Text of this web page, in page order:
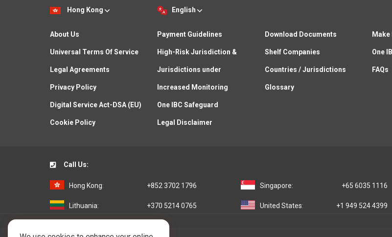
Hong Kong English
About Us
Universal Terms Of Service
Legal Agreements
Privacy Policy
Digital Service Act-DSA (EU)
Cookie Policy
Payment Guidelines
High-Risk Jurisdiction &
Jurisdictions under
Increased Monitoring
One IBC Safeguard
Legal Disclaimer
Download Documents
Shelf Companies
Countries / Jurisdictions
Glossary
One
FAQs
Call Us:
Hong Kong: +852 3702 1796
Lithuania: +370 5214 0765
Singapore: +65 6035 1116
United States: +1 949 524 4399